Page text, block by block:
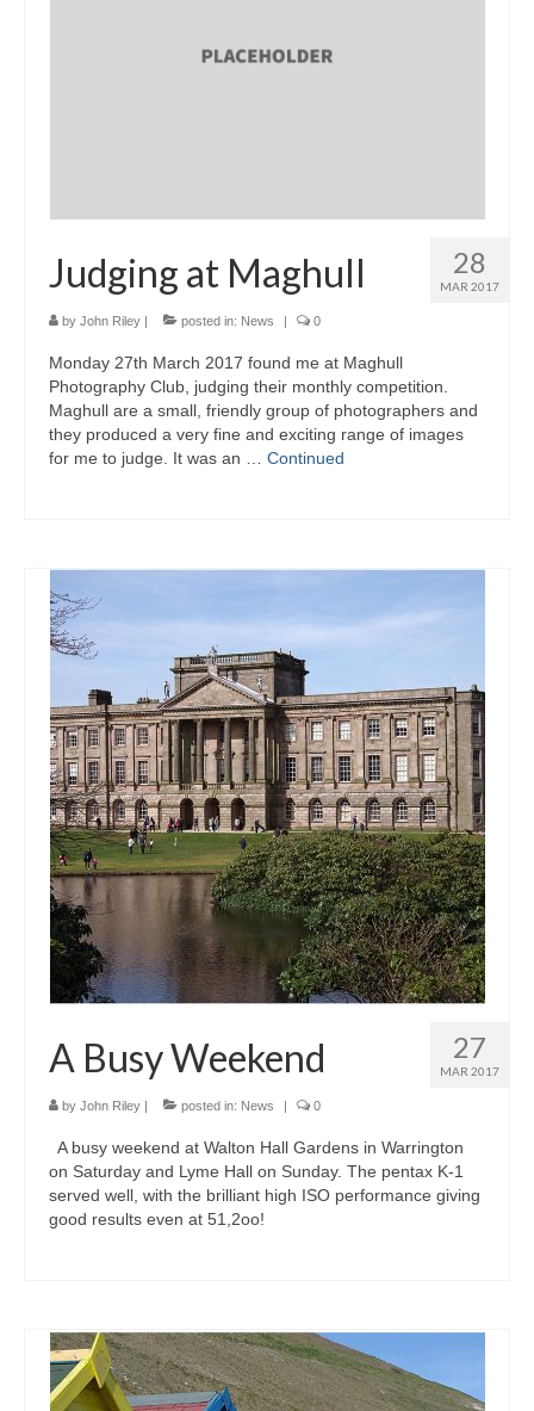
28
MAR 2017
Judging at Maghull
by John Riley | posted in: News | 0
Monday 27th March 2017 found me at Maghull
Photography Club, judging their monthly competition.
Maghull are a small, friendly group of photographers and
they produced a very fine and exciting range of images
for me to judge. It was an … Continued
27
MAR 2017
A Busy Weekend
by John Riley | posted in: News | 0
A busy weekend at Walton Hall Gardens in Warrington
on Saturday and Lyme Hall on Sunday. The pentax K-1
served well, with the brilliant high ISO performance giving
good results even at 51,2oo!